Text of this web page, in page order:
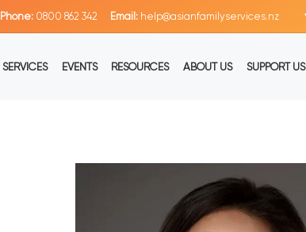
Phone: 0800 862 342 Email: help@asianfamilyservices.nz
SERVICES EVENTS RESOURCES ABOUT US SUPPORT US